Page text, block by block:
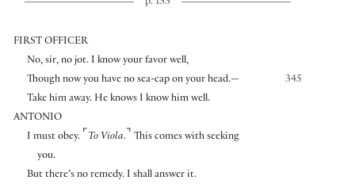
FIRST OFFICER
No, sir, no jot. I know your favor well,
345
Though now you have no sea-cap on your head.—
Take him away. He knows I know him well.
ANTONIO
I must obey. ⌜ To Viola. ⌝ This comes with seeking
you.
But there’s no remedy. I shall answer it.